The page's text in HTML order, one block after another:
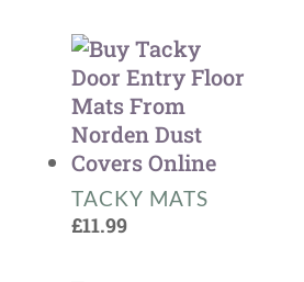
through
£6.00
TACKY MATS
£11.99